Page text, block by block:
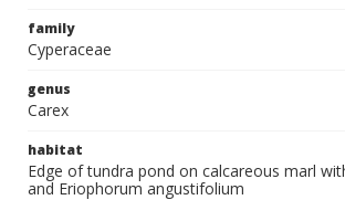
family
Cyperaceae
genus
Carex
habitat
Edge of tundra pond on calcareous marl
and Eriophorum angustifolium